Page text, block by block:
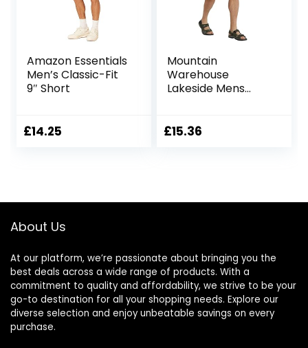
Amazon Essentials
Men’s Classic-Fit
9″ Short
£14.25
Mountain
Warehouse
Lakeside Mens
Cotton Cargo
Camping Blue 36W
£15.36
About Us
At our platform, we’re passionate about bringing you the
best deals across a wide range of products. With a
commitment to quality and affordability, we strive to be your
go-to destination for all your shopping needs. Explore our
diverse selection and enjoy unbeatable savings on every
purchase.